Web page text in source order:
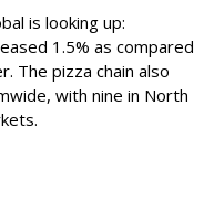
is looking up:
1.5% as compared
The pizza chain also
with nine in North